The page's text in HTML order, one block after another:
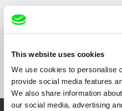
This website uses cookies
We use cookies to personalise
provide social media features
We also share information
our social media, advertising
The Black Box
Show All